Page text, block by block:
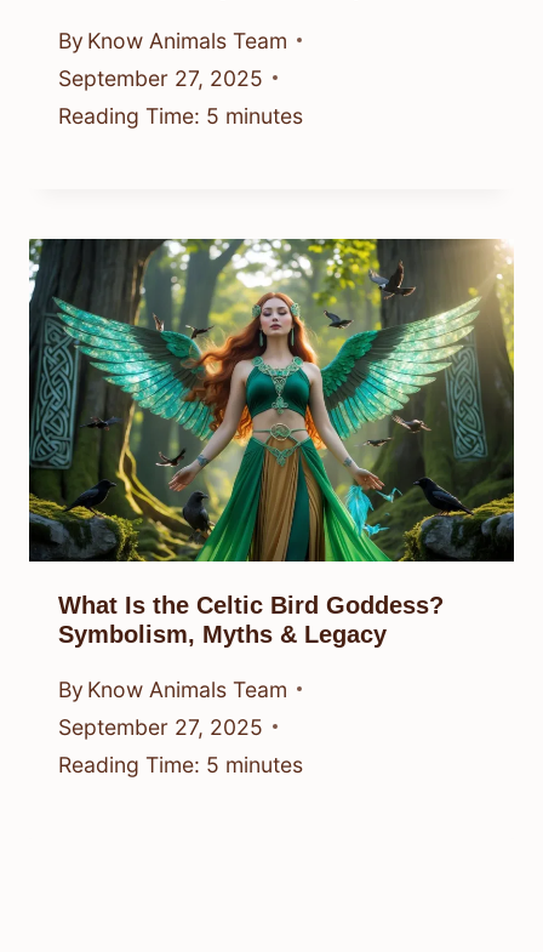
By Know Animals Team
September 27, 2025
Reading Time: 5 minutes
What Is the Celtic Bird Goddess?
Symbolism, Myths & Legacy
By Know Animals Team
September 27, 2025
Reading Time: 5 minutes